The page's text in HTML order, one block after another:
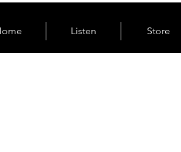
Listen Store